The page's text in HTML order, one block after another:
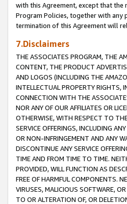
with this Agreement, except that the
Program Policies, together with any
termination of this Agreement will
7.Disclaimers
THE ASSOCIATES PROGRAM, THE
CONTENT, THE PRODUCT
AND LOGOS (INCLUDING THE
INTELLECTUAL PROPERTY RIGHTS,
CONNECTION WITH THE
NOR ANY OF OUR AFFILIATES OR
OTHERWISE, WITH RESPECT TO
SERVICE OFFERINGS, INCLUDING
OR NON-INFRINGEMENT AND ANY
DISCONTINUE ANY SERVICE
TIME AND FROM TIME TO TIME.
PROVIDED, WILL FUNCTION AS
FREE OF HARMFUL COMPONENTS.
VIRUSES, MALICIOUS SOFTWARE,
TO OR ALTERATION OF, OR